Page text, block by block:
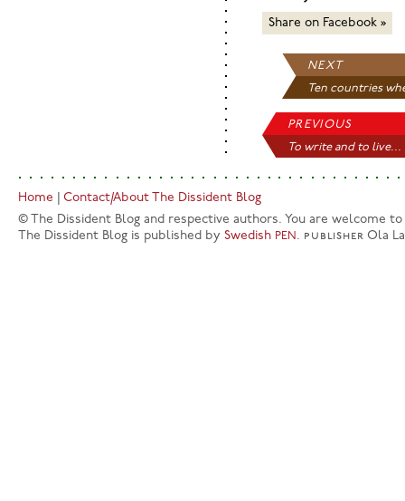
Share on Facebook »
NEXT
Ten countries
PREVIOUS
To write and to live...
Home
Contact/About The Dissident Blog
© The Dissident Blog and respective authors. You are welcome
The Dissident Blog is published by Swedish PEN . publisher Ola